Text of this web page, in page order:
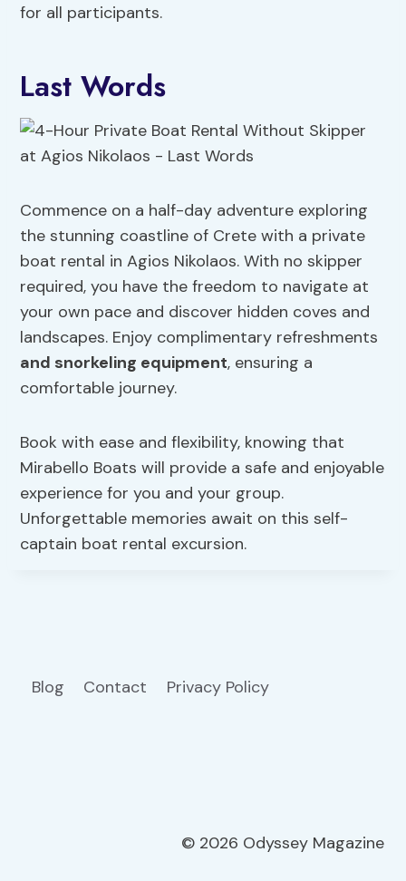
for all participants.
Last Words
Commence on a half-day adventure exploring
the stunning coastline of Crete with a private
boat rental in Agios Nikolaos. With no skipper
required, you have the freedom to navigate at
your own pace and discover hidden coves and
landscapes. Enjoy complimentary refreshments
and snorkeling equipment, ensuring a
comfortable journey.
Book with ease and flexibility, knowing that
Mirabello Boats will provide a safe and enjoyable
experience for you and your group.
Unforgettable memories await on this self-
captain boat rental excursion.
Blog Contact Privacy Policy
© 2026 Odyssey Magazine